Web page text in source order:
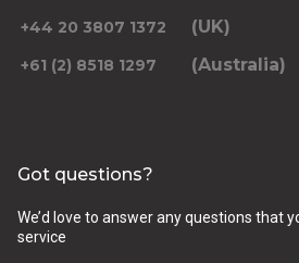
+44 20 3807 1372 (UK)
+61 (2) 8518 1297 (Australia)
Got questions?
We’d love to answer any questions that
service